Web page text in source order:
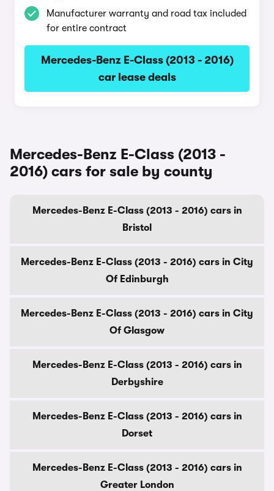
Manufacturer warranty and road tax included
for entire contract
Mercedes-Benz E-Class (2013 - 2016)
car lease deals
Mercedes-Benz E-Class (2013 -
2016) cars for sale by county
Mercedes-Benz E-Class (2013 - 2016) cars in
Bristol
Mercedes-Benz E-Class (2013 - 2016) cars in City
Of Edinburgh
Mercedes-Benz E-Class (2013 - 2016) cars in City
Of Glasgow
Mercedes-Benz E-Class (2013 - 2016) cars in
Derbyshire
Mercedes-Benz E-Class (2013 - 2016) cars in
Dorset
Mercedes-Benz E-Class (2013 - 2016) cars in
Greater London